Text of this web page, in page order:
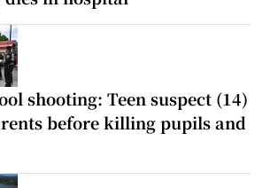
shooting: Teen suspect (14)
before killing pupils and